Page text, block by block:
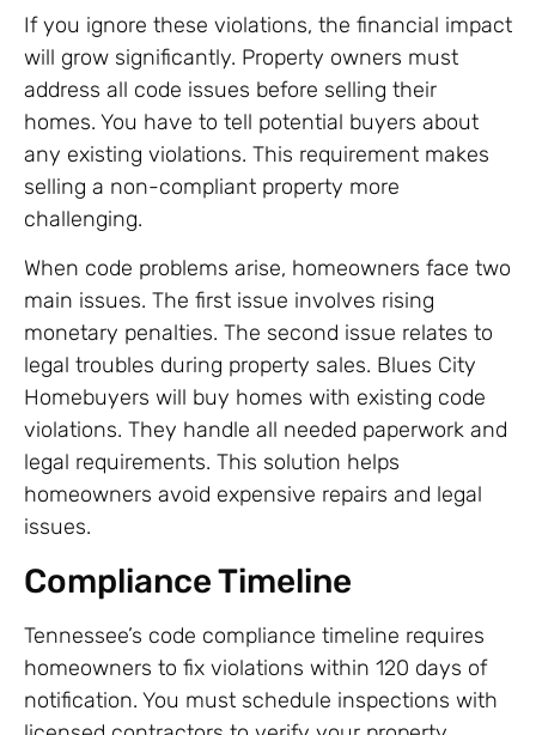
If you ignore these violations, the financial impact
will grow significantly. Property owners must
address all code issues before selling their
homes. You have to tell potential buyers about
any existing violations. This requirement makes
selling a non-compliant property more
challenging.
When code problems arise, homeowners face two
main issues. The first issue involves rising
monetary penalties. The second issue relates to
legal troubles during property sales. Blues City
Homebuyers will buy homes with existing code
violations. They handle all needed paperwork and
legal requirements. This solution helps
homeowners avoid expensive repairs and legal
issues.
Compliance Timeline
Tennessee’s code compliance timeline requires
homeowners to fix violations within 120 days of
notification. You must schedule inspections with